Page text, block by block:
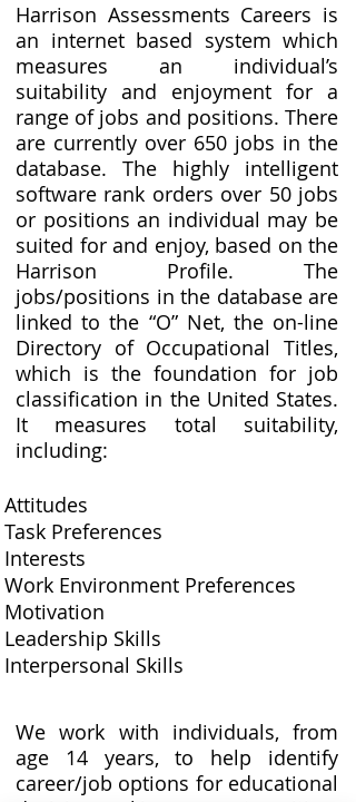
Harrison Assessments Careers is
an internet based system which
measures an individual’s
suitability and enjoyment for a
range of jobs and positions. There
are currently over 650 jobs in the
database. The highly intelligent
software rank orders over 50 jobs
or positions an individual may be
suited for and enjoy, based on the
Harrison Profile. The
jobs/positions in the database are
linked to the “O” Net, the on-line
Directory of Occupational Titles,
which is the foundation for job
classification in the United States.
It measures total suitability,
including:
We work with individuals, from
age 14 years, to help identify
career/job options for educational
Attitudes
Task Preferences
Interests
Work Environment Preferences
Motivation
Leadership Skills
Interpersonal Skills